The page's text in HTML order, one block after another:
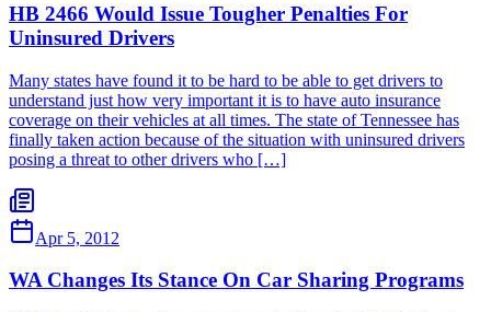
HB 2466 Would Issue Tougher Penalties For
Uninsured Drivers
Many states have found it to be hard to be able to get drivers to
understand just how very important it is to have auto insurance
coverage on their vehicles at all times. The state of Tennessee has
finally taken action because of the situation with uninsured drivers
posing a threat to other drivers who […]
Apr 5, 2012
WA Changes Its Stance On Car Sharing Programs